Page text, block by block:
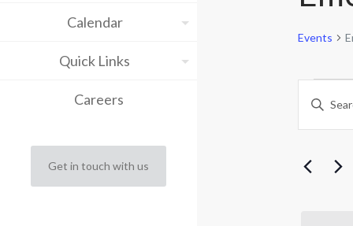
Calendar
Quick Links
Careers
Get in touch with us
Events
and
Enter
Keyword.
Search
Events